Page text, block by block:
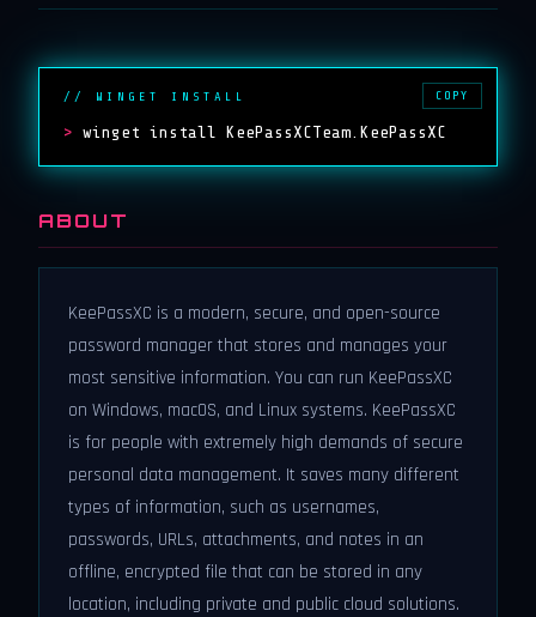
// WINGET INSTALL
> winget install KeePassXCTeam.KeePassXC
COPY
ABOUT
KeePassXC is a modern, secure, and open-source
password manager that stores and manages your
most sensitive information. You can run KeePassXC
on Windows, macOS, and Linux systems. KeePassXC
is for people with extremely high demands of secure
personal data management. It saves many different
types of information, such as usernames,
passwords, URLs, attachments, and notes in an
offline, encrypted file that can be stored in any
location, including private and public cloud solutions.